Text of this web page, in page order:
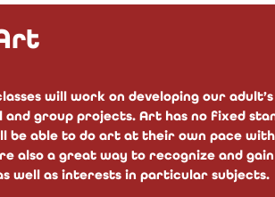
will work on developing our
and group projects. Art has no fixed
be able to do art at their own pace
also a great way to recognize and
well as interests in particular subjects.